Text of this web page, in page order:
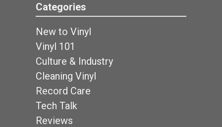
Categories
New to Vinyl
Vinyl 101
Culture & Industry
Cleaning Vinyl
Record Care
Tech Talk
Reviews